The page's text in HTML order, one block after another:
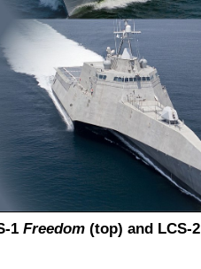
1 Freedom(top) and LCS-2